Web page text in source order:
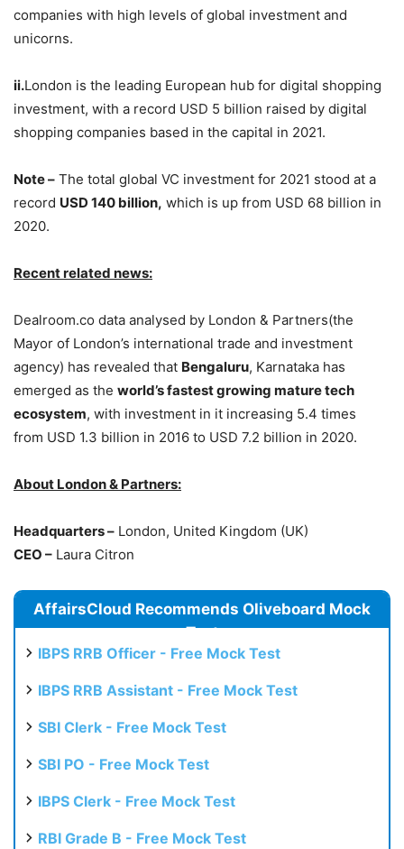
companies with high levels of global investment and
unicorns.
ii.London is the leading European hub for digital shopping
investment, with a record USD 5 billion raised by digital
shopping companies based in the capital in 2021.
Note – The total global VC investment for 2021 stood at a
record USD 140 billion, which is up from USD 68 billion in
2020.
Recent related news:
Dealroom.co data analysed by London & Partners(the
Mayor of London’s international trade and investment
agency) has revealed that Bengaluru, Karnataka has
emerged as the world’s fastest growing mature tech
ecosystem, with investment in it increasing 5.4 times
from USD 1.3 billion in 2016 to USD 7.2 billion in 2020.
About London & Partners:
Headquarters – London, United Kingdom (UK)
CEO – Laura Citron
AffairsCloud Recommends Oliveboard Mock
Test
IBPS RRB Officer - Free Mock Test
IBPS RRB Assistant - Free Mock Test
SBI Clerk - Free Mock Test
SBI PO - Free Mock Test
IBPS Clerk - Free Mock Test
RBI Grade B - Free Mock Test